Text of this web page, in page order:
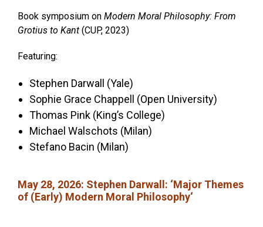
Book symposium on Modern Moral Philosophy: From
Grotius to Kant (CUP, 2023)
Featuring:
Stephen Darwall (Yale)
Sophie Grace Chappell
(Open University)
Thomas Pink (King’s College)
Michael Walschots (Milan)
Stefano Bacin (Milan)
May 28, 2026: Stephen Darwall: ‘Major Themes
of (Early) Modern Moral Philosophy‘